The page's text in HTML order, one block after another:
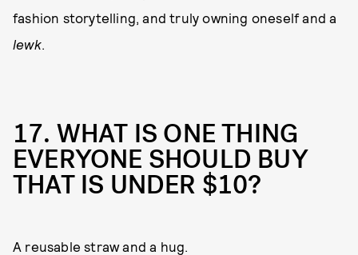
fashion storytelling, and truly owning oneself and a
lewk.
17. WHAT IS ONE THING
EVERYONE SHOULD BUY
THAT IS UNDER $10?
A reusable straw and a hug.